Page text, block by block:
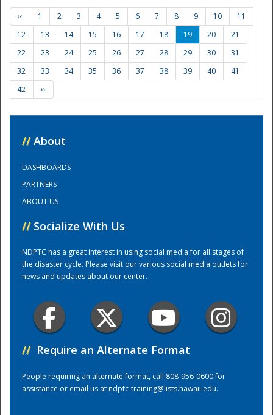
Training Center
‹‹ 1 2 3 4 5 6 7 8 9 10
11
12
13 14 15 16 17 18 19 20
21
22
23 24 25 26 27 28 29 30
31
32
33 34 35 36 37 38 39 40
41
42
››
// About
DASHBOARDS
PARTNERS
ABOUT US
// Socialize With Us
NDPTC has a great interest in using social media for all stages of
the disaster cycle. Please visit our various social media outlets for
news and updates about our center.
// Require an Alternate Format
People requiring an alternate format, call 808-956-0600 for
assistance or email us atndptc-training@lists.hawaii.edu.